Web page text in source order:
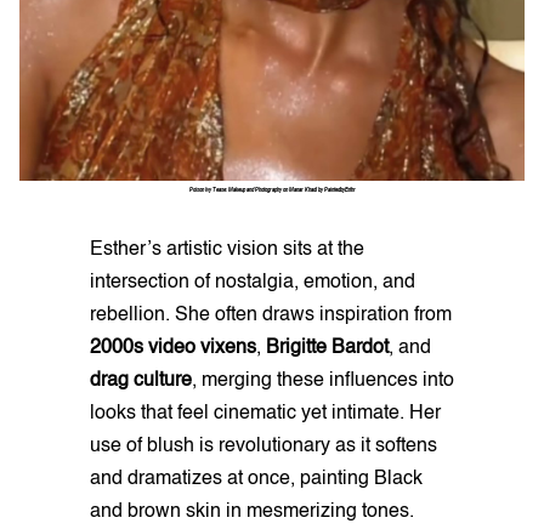
Poison Ivy Tease: Makeup and Photography on Manar Khadi by PaintedbyEsthr
Esther’s artistic vision sits at the
intersection of nostalgia, emotion, and
rebellion. She often draws inspiration from
2000s video vixens, Brigitte Bardot, and
drag culture, merging these influences into
looks that feel cinematic yet intimate. Her
use of blush is revolutionary as it softens
and dramatizes at once, painting Black
and brown skin in mesmerizing tones.